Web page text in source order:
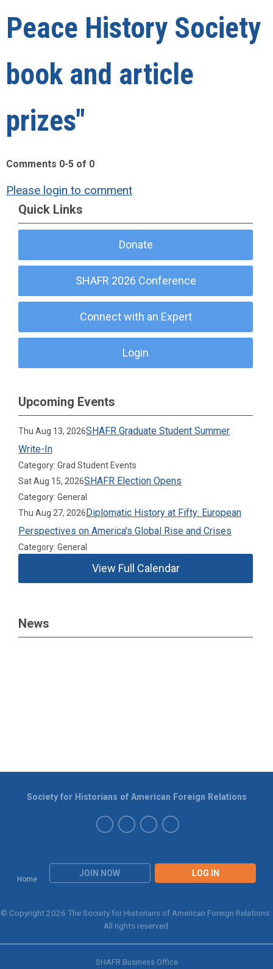
Peace History Society
book and article
prizes"
Comments 0-5 of 0
Please login to comment
Quick Links
Donate
SHAFR 2026 Conference
Connect with an Expert
Login
Upcoming Events
Thu Aug 13, 2026SHAFR Graduate Student Summer
Write-In
Category: Grad Student Events
Sat Aug 15, 2026SHAFR Election Opens
Category: General
Thu Aug 27, 2026Diplomatic History at Fifty: European
Perspectives on America's Global Rise and Crises
Category: General
View Full Calendar
News
Home
JOIN NOW LOG IN
Society for Historians of American Foreign Relations
© Copyright 2026 The Society for Historians of American Foreign Relations.
All rights reserved.
SHAFR Business Office